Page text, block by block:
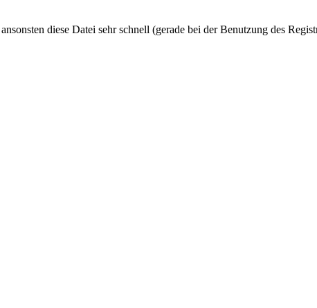
diese Datei sehr schnell (gerade bei der Benutzung des